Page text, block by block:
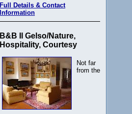
Full Details & Contact
Information
B&B Il Gelso/Nature,
Hospitality, Courtesy
Not far
from the